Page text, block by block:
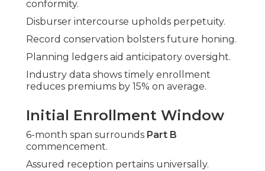
conformity.
Disburser intercourse upholds perpetuity.
Record conservation bolsters future honing.
Planning ledgers aid anticipatory oversight.
Industry data shows timely enrollment
reduces premiums by 15% on average.
Initial Enrollment Window
6-month span surrounds Part B
commencement.
Assured reception pertains universally.